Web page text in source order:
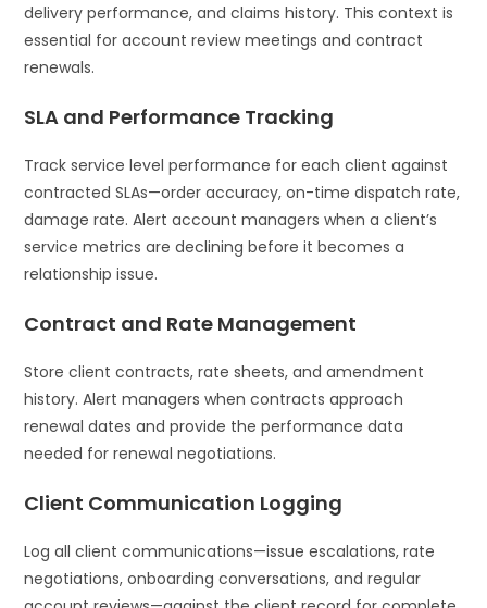
delivery performance, and claims history. This context is
essential for account review meetings and contract
renewals.
SLA and Performance Tracking
Track service level performance for each client against
contracted SLAs—order accuracy, on-time dispatch rate,
damage rate. Alert account managers when a client’s
service metrics are declining before it becomes a
relationship issue.
Contract and Rate Management
Store client contracts, rate sheets, and amendment
history. Alert managers when contracts approach
renewal dates and provide the performance data
needed for renewal negotiations.
Client Communication Logging
Log all client communications—issue escalations, rate
negotiations, onboarding conversations, and regular